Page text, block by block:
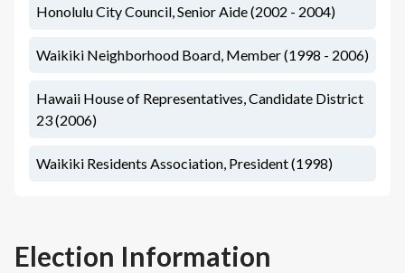
Honolulu City Council, Senior Aide (2002 - 2004)
Waikiki Neighborhood Board, Member (1998 - 2006)
Hawaii House of Representatives, Candidate District
23 (2006)
Waikiki Residents Association, President (1998)
Election Information